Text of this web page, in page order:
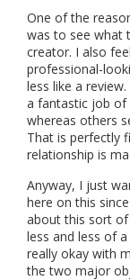
One of the
was to see what
creator. I also
professional-
less like a
a fantastic job of
whereas others
That is perfectly
relationship is
Anyway, I just
here on this
about this sort of
less and less of
really okay with
the two major